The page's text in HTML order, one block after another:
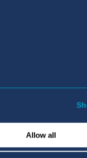
Allow all
with the
particularly in
threaten